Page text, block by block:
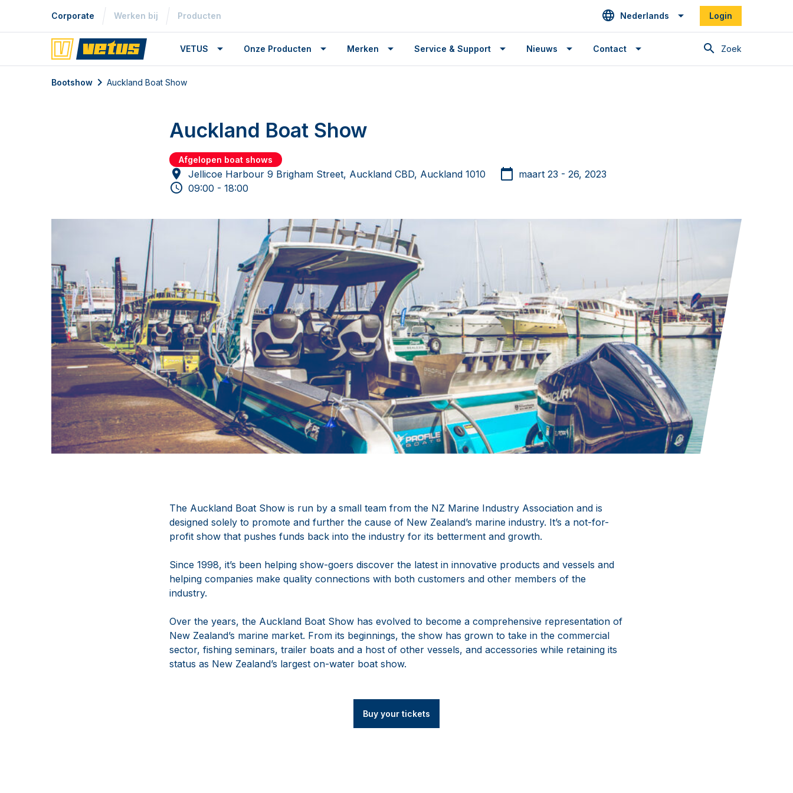
Corporate Werken bij Producten Nederlands Login
Zoek
VETUS Onze Producten Merken Service & Support Nieuws Contact
Bootshow Auckland Boat Show
Auckland Boat Show
Afgelopen boat shows
Jellicoe Harbour 9 Brigham Street, Auckland CBD, Auckland 1010
maart 23 - 26, 2023
09:00 - 18:00
The Auckland Boat Show is run by a small team from the NZ Marine Industry Association and is
designed solely to promote and further the cause of New Zealand’s marine industry. It’s a not-for-
profit show that pushes funds back into the industry for its betterment and growth.
Since 1998, it’s been helping show-goers discover the latest in innovative products and vessels and
helping companies make quality connections with both customers and other members of the
industry.
Over the years, the Auckland Boat Show has evolved to become a comprehensive representation of
New Zealand’s marine market. From its beginnings, the show has grown to take in the commercial
sector, fishing seminars, trailer boats and a host of other vessels, and accessories while retaining its
status as New Zealand’s largest on-water boat show.
Buy your tickets